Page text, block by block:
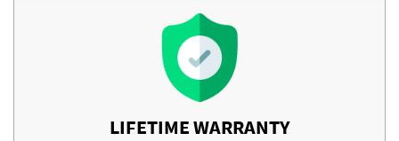
LIFETIME WARRANTY